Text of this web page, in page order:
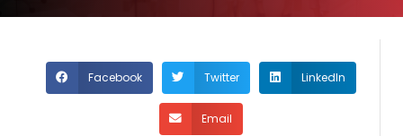
Facebook Twitter LinkedIn
Email